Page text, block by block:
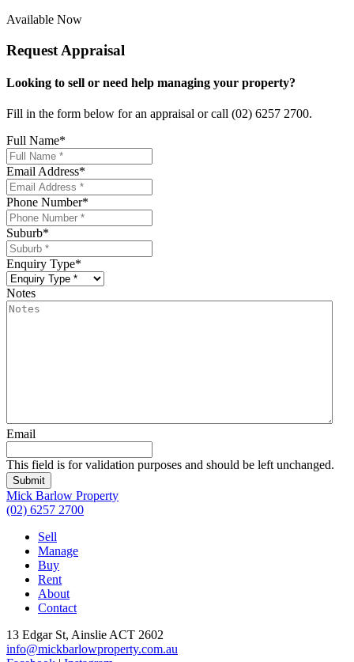
Available Now
Request Appraisal
Looking to sell or need help managing your property?
Fill in the form below for an appraisal or call (02) 6257 2700.
Full Name*
Email Address*
Phone Number*
Suburb*
Enquiry Type*
Notes
Email
This field is for validation purposes and should be left unchanged.
Submit
Mick Barlow Property
(02) 6257 2700
Sell
Manage
Buy
Rent
About
Contact
13 Edgar St, Ainslie ACT 2602
info@mickbarlowproperty.com.au